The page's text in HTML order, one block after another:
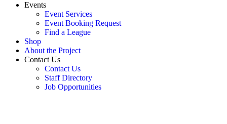
Events
Event Services
Event Booking Request
Find a League
Shop
About the Project
Contact Us
Contact Us
Staff Directory
Job Opportunities